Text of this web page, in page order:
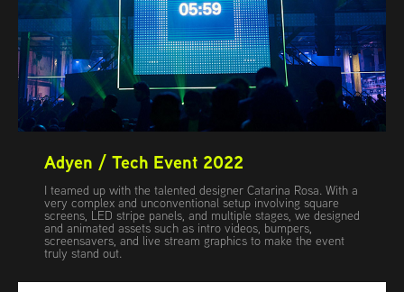
Adyen / Tech Event 2022
I teamed up with the talented designer Catarina Rosa. With a
very complex and unconventional setup involving square
screens, LED stripe panels, and multiple stages, we designed
and animated assets such as intro videos, bumpers,
screensavers, and live stream graphics to make the event
truly stand out.